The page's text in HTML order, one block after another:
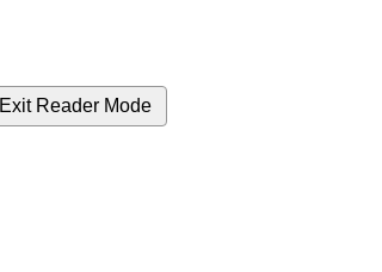
Exit Reader Mode